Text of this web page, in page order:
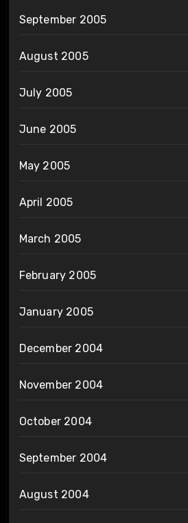
September 2005
August 2005
July 2005
June 2005
May 2005
April 2005
March 2005
February 2005
January 2005
December 2004
November 2004
October 2004
September 2004
August 2004